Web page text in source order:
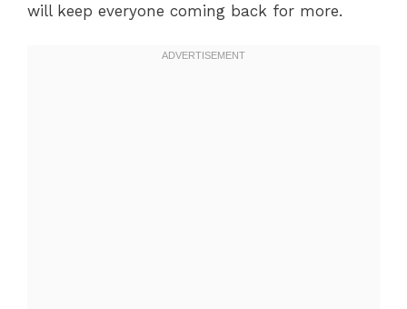
will keep everyone coming back for more.